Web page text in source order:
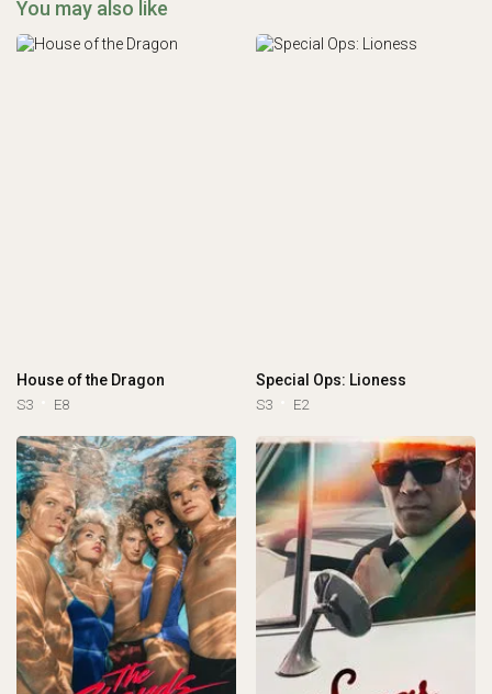
You may also like
House of the Dragon
S3 E8
Special Ops: Lioness
S3 E2